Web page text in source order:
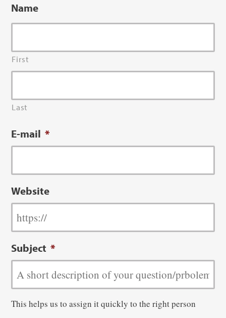
Name
First
Last
E-mail *
Website
Subject *
This helps us to assign it quickly to the right person